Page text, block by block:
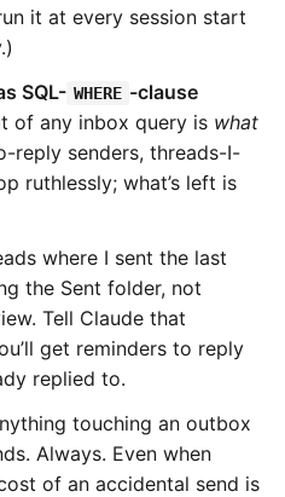
it at every session start
SQL- WHERE -clause
of any inbox query is what
reply senders, threads-I-
ruthlessly; what’s left is
where I sent the last
the Sent folder, not
Tell Claude that
get reminders to reply
replied to.
touching an outbox
Always. Even when
of an accidental send is